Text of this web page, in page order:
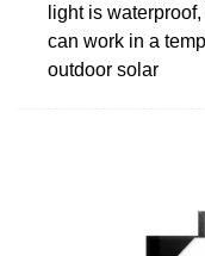
light is
can work in a
outdoor solar